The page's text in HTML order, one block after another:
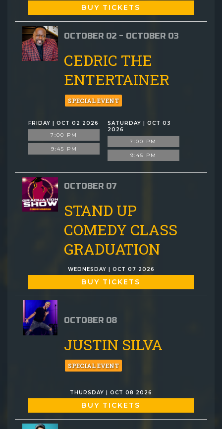
BUY TICKETS
OCTOBER 02 - OCTOBER 03
CEDRIC THE
ENTERTAINER
SPECIAL EVENT
FRIDAY | OCT 02 2026
7:00 PM
9:45 PM
SATURDAY | OCT 03
2026
7:00 PM
9:45 PM
OCTOBER 07
STAND UP
COMEDY CLASS
GRADUATION
WEDNESDAY | OCT 07 2026
BUY TICKETS
OCTOBER 08
JUSTIN SILVA
SPECIAL EVENT
THURSDAY | OCT 08 2026
BUY TICKETS